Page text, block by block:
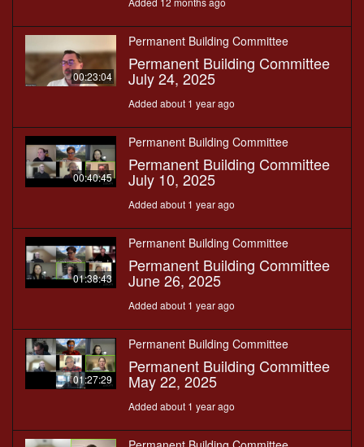
00:23:04
Permanent Building Committee
Permanent Building Committee
July 24, 2025
Added about 1 year ago
00:40:45
Permanent Building Committee
Permanent Building Committee
July 10, 2025
Added about 1 year ago
01:38:43
Permanent Building Committee
Permanent Building Committee
June 26, 2025
Added about 1 year ago
01:27:29
Permanent Building Committee
Permanent Building Committee
May 22, 2025
Added about 1 year ago